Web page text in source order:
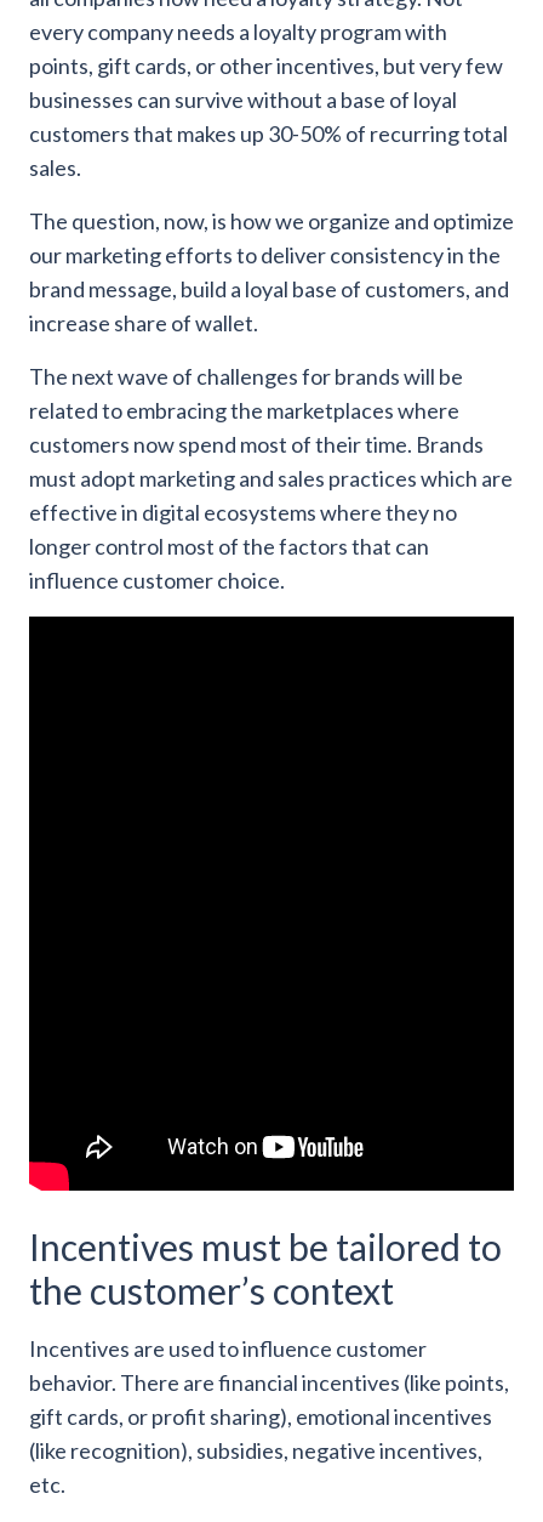
every company needs a loyalty program with
points, gift cards, or other incentives, but very few
businesses can survive without a base of loyal
customers that makes up 30-50% of recurring total
sales.
The question, now, is how we organize and optimize
our marketing efforts to deliver consistency in the
brand message, build a loyal base of customers, and
increase share of wallet.
The next wave of challenges for brands will be
related to embracing the marketplaces where
customers now spend most of their time. Brands
must adopt marketing and sales practices which are
effective in digital ecosystems where they no
longer control most of the factors that can
influence customer choice.
Incentives must be tailored to
the customer’s context
Incentives are used to influence customer
behavior. There are financial incentives (like points,
gift cards, or profit sharing), emotional incentives
(like recognition), subsidies, negative incentives,
etc.